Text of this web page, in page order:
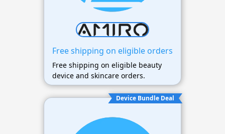
Free shipping on eligible orders
Free shipping on eligible beauty
device and skincare orders.
Device Bundle Deal